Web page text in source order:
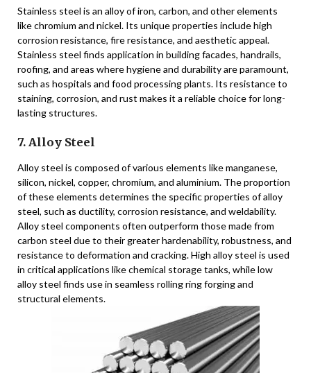
Stainless steel is an alloy of iron, carbon, and other elements
like chromium and nickel. Its unique properties include high
corrosion resistance, fire resistance, and aesthetic appeal.
Stainless steel finds application in building facades, handrails,
roofing, and areas where hygiene and durability are paramount,
such as hospitals and food processing plants. Its resistance to
staining, corrosion, and rust makes it a reliable choice for long-
lasting structures.
7. Alloy Steel
Alloy steel is composed of various elements like manganese,
silicon, nickel, copper, chromium, and aluminium. The proportion
of these elements determines the specific properties of alloy
steel, such as ductility, corrosion resistance, and weldability.
Alloy steel components often outperform those made from
carbon steel due to their greater hardenability, robustness, and
resistance to deformation and cracking. High alloy steel is used
in critical applications like chemical storage tanks, while low
alloy steel finds use in seamless rolling ring forging and
structural elements.